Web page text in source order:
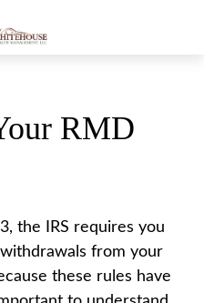
RMD
the IRS requires you
from your
these rules have